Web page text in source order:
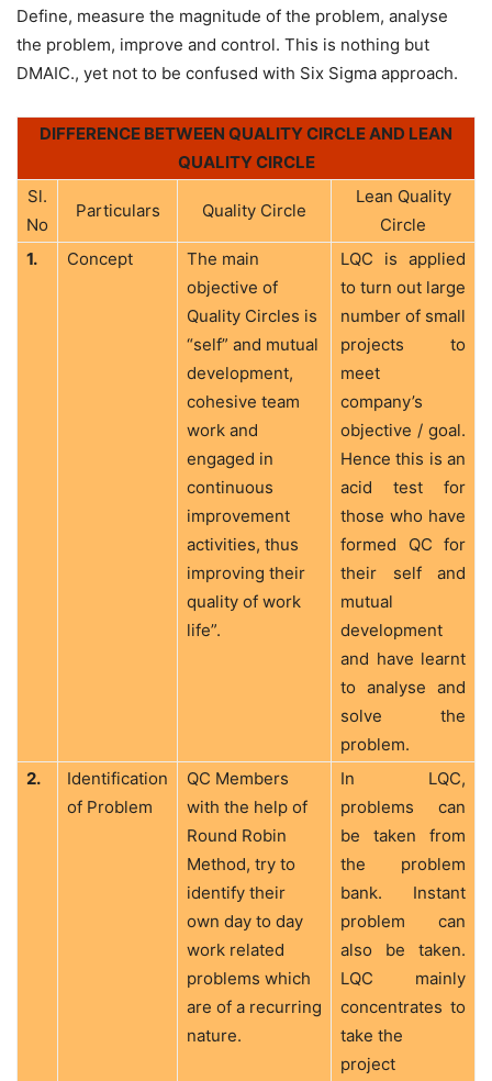
Define, measure the magnitude of the problem, analyse
the problem, improve and control. This is nothing but
DMAIC., yet not to be confused with Six Sigma approach.
DIFFERENCE BETWEEN QUALITY CIRCLE AND LEAN
QUALITY CIRCLE
Sl.
No
Particulars Quality Circle
Lean Quality
Circle
1.
Concept
The main
objective of
Quality Circles is
“self” and mutual
development,
cohesive team
work and
engaged in
continuous
improvement
activities, thus
improving their
quality of work
life”.
LQC is applied
to turn out large
number of small
projects to
meet
company’s
objective / goal.
Hence this is an
acid test for
those who have
formed QC for
their self and
mutual
development
and have learnt
to analyse and
solve the
problem.
2.
Identification
of Problem
QC Members
with the help of
Round Robin
Method, try to
identify their
own day to day
work related
problems which
are of a recurring
nature.
In LQC,
problems can
be taken from
the problem
bank. Instant
problem can
also be taken.
LQC mainly
concentrates to
take the
project